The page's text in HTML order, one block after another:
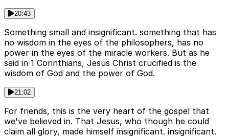
20:43
Something small and insignificant. something that has
no wisdom in the eyes of the philosophers, has no
power in the eyes of the miracle workers. But as he
said in 1 Corinthians, Jesus Christ crucified is the
wisdom of God and the power of God.
21:02
For friends, this is the very heart of the gospel that
we've believed in. That Jesus, who though he could
claim all glory, made himself insignificant. insignificant.